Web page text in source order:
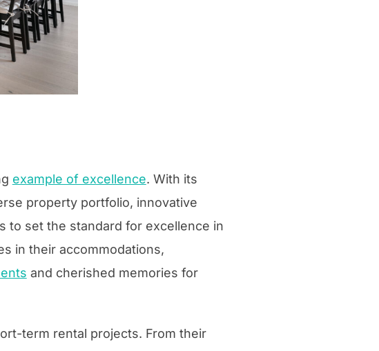
example of excellence. With its
property portfolio, innovative
to set the standard for excellence in
in their accommodations,
and cherished memories for
term rental projects. From their